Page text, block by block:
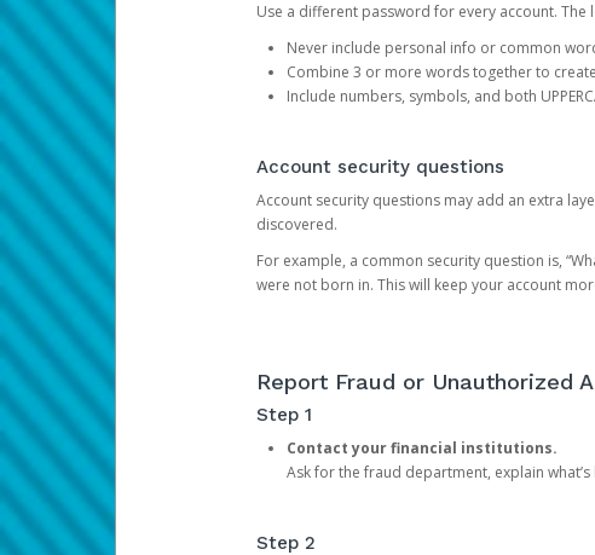
Use a different password for every account.
Never include personal info or common
Combine 3 or more words together to
Include numbers, symbols, and both
Account security questions
Account security questions may add an extra
discovered.
For example, a common security question is,
were not born in. This will keep your account
Report Fraud or Unauthorized
Step 1
Contact your financial institutions.
Ask for the fraud department, explain
Step 2